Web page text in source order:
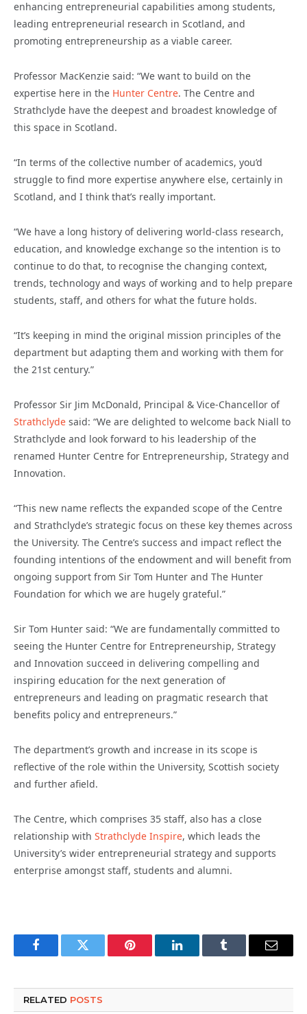
enhancing entrepreneurial capabilities among students,
leading entrepreneurial research in Scotland, and
promoting entrepreneurship as a viable career.
Professor MacKenzie said: “We want to build on the
expertise here in the Hunter Centre. The Centre and
Strathclyde have the deepest and broadest knowledge of
this space in Scotland.
“In terms of the collective number of academics, you’d
struggle to find more expertise anywhere else, certainly in
Scotland, and I think that’s really important.
“We have a long history of delivering world-class research,
education, and knowledge exchange so the intention is to
continue to do that, to recognise the changing context,
trends, technology and ways of working and to help prepare
students, staff, and others for what the future holds.
“It’s keeping in mind the original mission principles of the
department but adapting them and working with them for
the 21st century.”
Professor Sir Jim McDonald, Principal & Vice-Chancellor of
Strathclyde said: “We are delighted to welcome back Niall to
Strathclyde and look forward to his leadership of the
renamed Hunter Centre for Entrepreneurship, Strategy and
Innovation.
“This new name reflects the expanded scope of the Centre
and Strathclyde’s strategic focus on these key themes across
the University. The Centre’s success and impact reflect the
founding intentions of the endowment and will benefit from
ongoing support from Sir Tom Hunter and The Hunter
Foundation for which we are hugely grateful.”
Sir Tom Hunter said: “We are fundamentally committed to
seeing the Hunter Centre for Entrepreneurship, Strategy
and Innovation succeed in delivering compelling and
inspiring education for the next generation of
entrepreneurs and leading on pragmatic research that
benefits policy and entrepreneurs.”
The department’s growth and increase in its scope is
reflective of the role within the University, Scottish society
and further afield.
The Centre, which comprises 35 staff, also has a close
relationship with Strathclyde Inspire, which leads the
University’s wider entrepreneurial strategy and supports
enterprise amongst staff, students and alumni.
FacebookTwitter Pinterest LinkedInTumblr Email
RELATED POSTS